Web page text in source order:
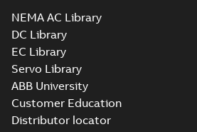
NEMA AC Library
DC Library
EC Library
Servo Library
ABB University
Customer Education
Distributor locator